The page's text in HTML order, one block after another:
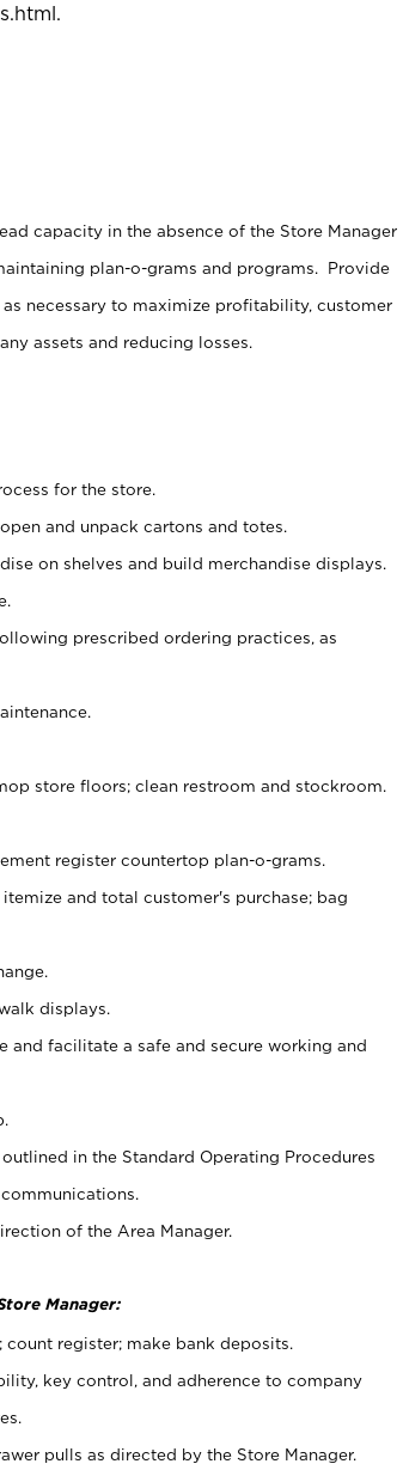
.
capacity in the absence of the Store Manager
plan-o-grams and programs. Provide
necessary to maximize profitability, customer
assets and reducing losses.
for the store.
and unpack cartons and totes.
on shelves and build merchandise displays.
prescribed ordering practices, as
store floors; clean restroom and stockroom.
register countertop plan-o-grams.
and total customer's purchase; bag
displays.
and facilitate a safe and secure working and
in the Standard Operating Procedures
of the Area Manager.
Manager:
register; make bank deposits.
key control, and adherence to company
pulls as directed by the Store Manager.